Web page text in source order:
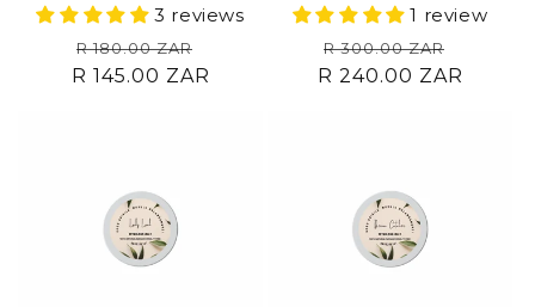
3 reviews
Regular
price
R 180.00 ZAR
price
R 145.00 ZAR
1 review
Regular
price
R 300.00 ZAR
price
R 240.00 ZAR